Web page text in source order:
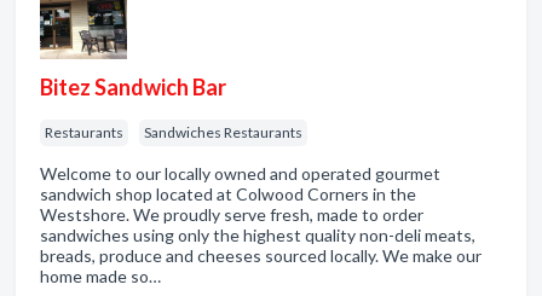
Bitez Sandwich Bar
Restaurants Sandwiches Restaurants
Welcome to our locally owned and operated gourmet
sandwich shop located at Colwood Corners in the
Westshore. We proudly serve fresh, made to order
sandwiches using only the highest quality non-deli meats,
breads, produce and cheeses sourced locally. We make our
home made so…